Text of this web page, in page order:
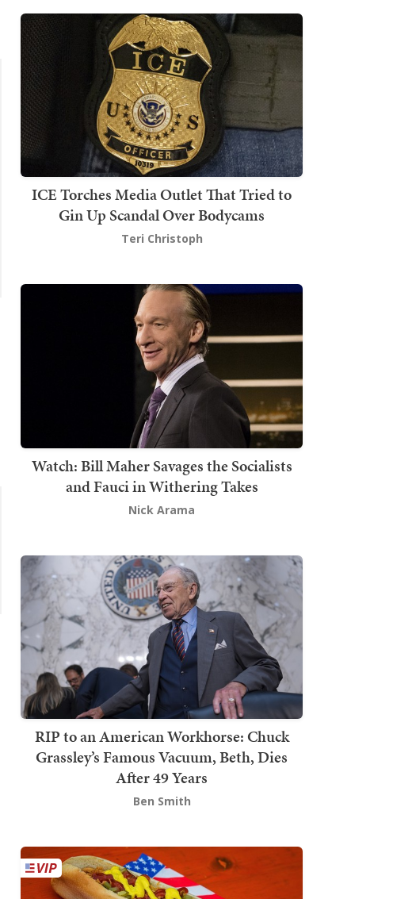
ICE Torches Media Outlet That Tried to
Gin Up Scandal Over Bodycams
Teri Christoph
Watch: Bill Maher Savages the Socialists
and Fauci in Withering Takes
Nick Arama
RIP to an American Workhorse: Chuck
Grassley’s Famous Vacuum, Beth, Dies
After 49 Years
Ben Smith